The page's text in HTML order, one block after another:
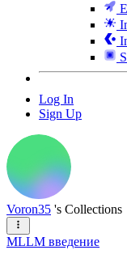
Log In
Sign Up
Voron35 's Collections
MLLM введение